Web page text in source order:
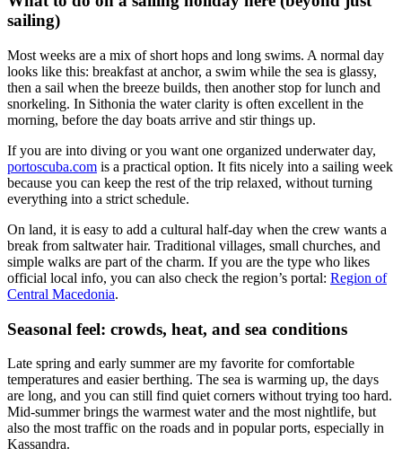
sailing)
Most weeks are a mix of short hops and long swims. A normal day
looks like this: breakfast at anchor, a swim while the sea is glassy,
then a sail when the breeze builds, then another stop for lunch and
snorkeling. In Sithonia the water clarity is often excellent in the
morning, before the day boats arrive and stir things up.
If you are into diving or you want one organized underwater day,
portoscuba.com is a practical option. It fits nicely into a sailing week
because you can keep the rest of the trip relaxed, without turning
everything into a strict schedule.
On land, it is easy to add a cultural half-day when the crew wants a
break from saltwater hair. Traditional villages, small churches, and
simple walks are part of the charm. If you are the type who likes
official local info, you can also check the region’s portal: Region of
Central Macedonia.
Seasonal feel: crowds, heat, and sea conditions
Late spring and early summer are my favorite for comfortable
temperatures and easier berthing. The sea is warming up, the days
are long, and you can still find quiet corners without trying too hard.
Mid-summer brings the warmest water and the most nightlife, but
also the most traffic on the roads and in popular ports, especially in
Kassandra.